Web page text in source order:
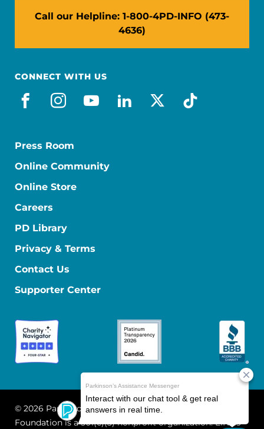
Call our Helpline: 1-800-4PD-INFO (473-
4636)
CONNECT WITH US
facebook
instagram
youtube
linkedin
x-socialtiktok
Press Room
Online Community
Online Store
Careers
PD Library
Privacy & Terms
Contact Us
Supporter Center
© 2026 Parkinson's Foundation
The Parkinson's
Foundation is a 501(c)(3) nonprofit organization. EIN: 13-